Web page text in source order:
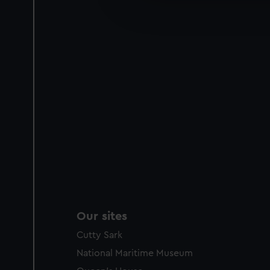
improve it. We may also
party sources. You can
Our sites
Cutty Sark
National Maritime Museum